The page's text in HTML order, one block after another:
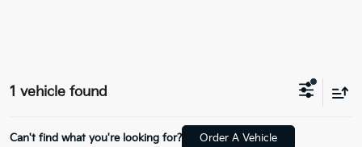
1 vehicle found
Can't find what you're looking for? Order A Vehicle